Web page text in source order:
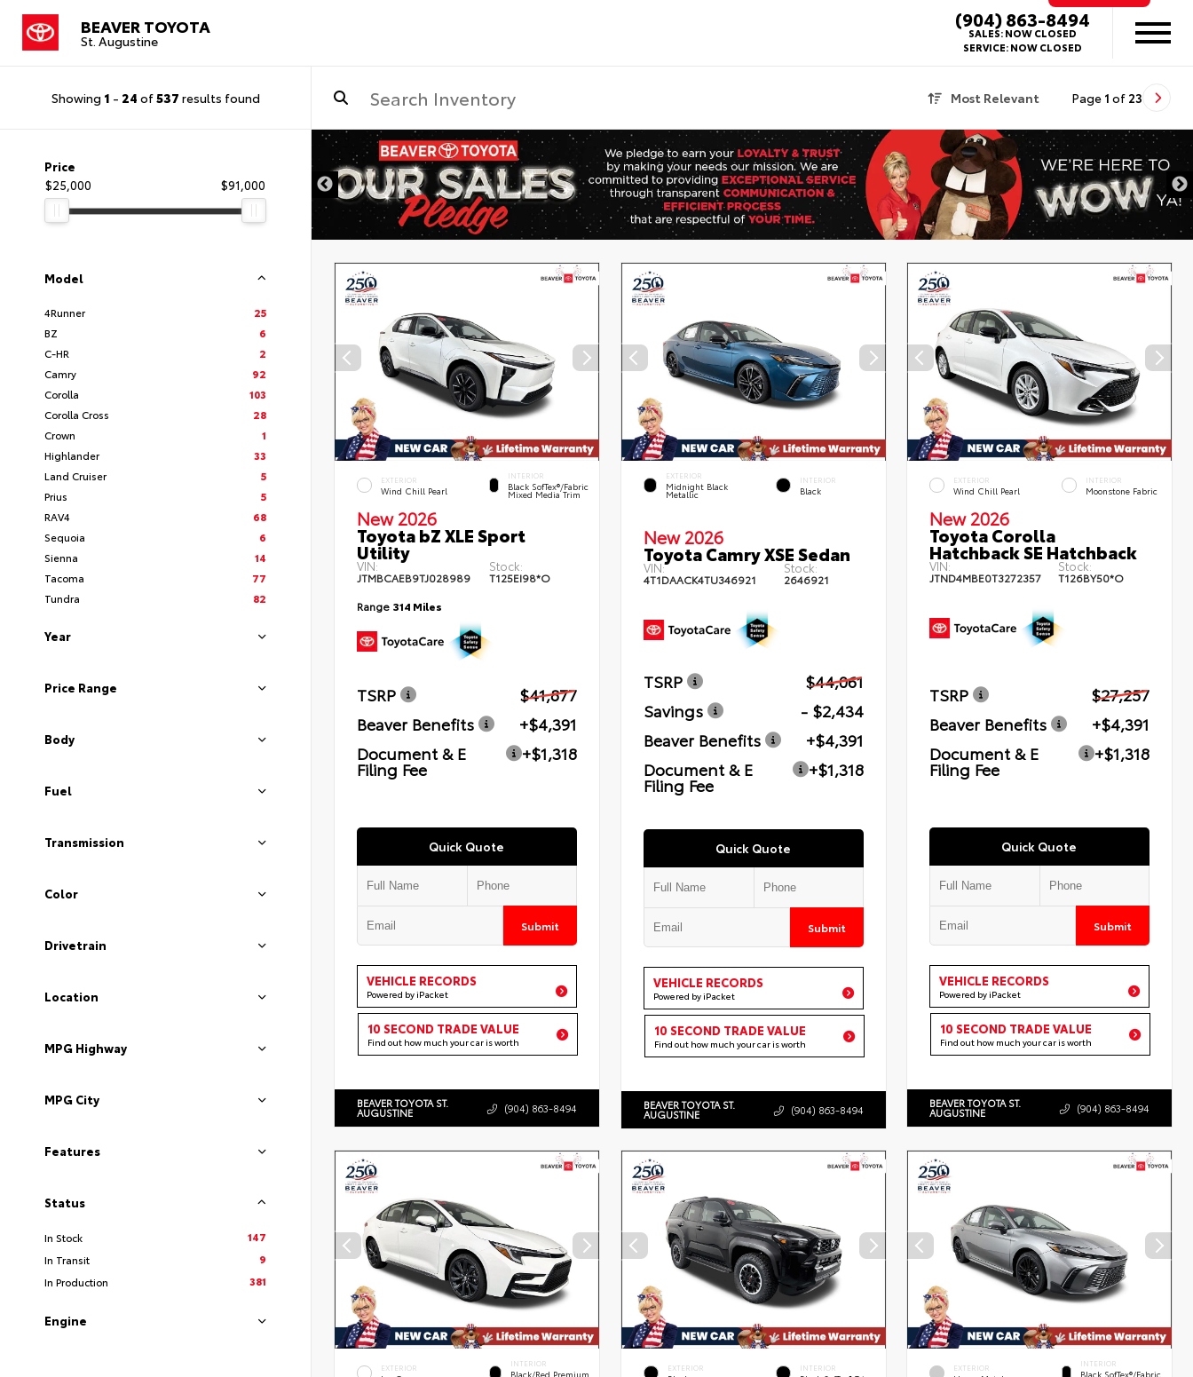
BEAVER TOYOTA
St. Augustine
(904) 863-8494
SALES:NOW CLOSED
SERVICE:NOW CLOSED
Showing 1 - 24 of537 results found Most Relevant Page 1 of 23
Price
$25,000
$91,000
Model
4Runner
25
BZ
6
C-HR
2
Camry
92
Corolla
103
Corolla Cross
28
Crown
1
Highlander
33
Land Cruiser
5
Prius
5
RAV4
68
Sequoia
6
Sienna
14
Tacoma
77
Tundra
82
Year
Price Range
Body
Fuel
Transmission
Color
Drivetrain
Location
MPG Highway
MPG City
Features
Status
In Stock
147
In Transit
9
In Production
381
Engine
EXTERIOR
Wind Chill Pearl
INTERIOR
Black SofTex®/fabric
Mixed Media Trim
New 2026
Toyota bZ XLE Sport
Utility
VIN:
JTMBCAEB9TJ028989
Stock:
T125EI98*O
Range 314 Miles
TSRP
$41,877
Beaver Benefits
+$4,391
Document & E
Filing Fee
+$1,318
Quick Quote
Submit
VEHICLE RECORDS
Powered by iPacket
10 SECOND TRADE VALUE
Find out how much your car is worth
BEAVER TOYOTA ST.
AUGUSTINE (904) 863-8494
EXTERIOR
Midnight Black
Metallic
INTERIOR
Black
New 2026
Toyota Camry XSE Sedan
VIN:
4T1DAACK4TU346921
Stock:
2646921
TSRP
$44,061
Savings
- $2,434
Beaver Benefits
+$4,391
Document & E
Filing Fee
+$1,318
Quick Quote
Submit
VEHICLE RECORDS
Powered by iPacket
10 SECOND TRADE VALUE
Find out how much your car is worth
BEAVER TOYOTA ST.
AUGUSTINE (904) 863-8494
EXTERIOR
Wind Chill Pearl
INTERIOR
Moonstone Fabric
New 2026
Toyota Corolla
Hatchback SE Hatchback
VIN:
JTND4MBE0T3272357
Stock:
T126BY50*O
TSRP
$27,257
Beaver Benefits
+$4,391
Document & E
Filing Fee
+$1,318
Quick Quote
Submit
VEHICLE RECORDS
Powered by iPacket
10 SECOND TRADE VALUE
Find out how much your car is worth
BEAVER TOYOTA ST.
AUGUSTINE (904) 863-8494
EXTERIOR INTERIOR
Black/Red Premium
EXTERIOR INTERIOR EXTERIOR INTERIOR
Black SofTex®/fabric